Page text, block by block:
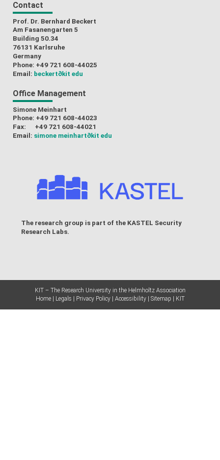
Contact
Prof. Dr. Bernhard Beckert
Am Fasanengarten 5
Building 50.34
76131 Karlsruhe
Germany
Phone: +49 721 608-44025
Email: beckert∂kit edu
Office Management
Simone Meinhart
Phone: +49 721 608-44023
Fax: +49 721 608-44021
Email: simone meinhart∂kit edu
The research group is part of the KASTEL Security
Research Labs.
KIT – The Research University in the Helmholtz Association
Home
Legals Privacy Policy Accessibility Sitemap KIT